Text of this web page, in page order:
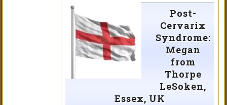
Post-
Cervarix
Syndrome:
Megan
from
Thorpe
LeSoken,
Essex, UK